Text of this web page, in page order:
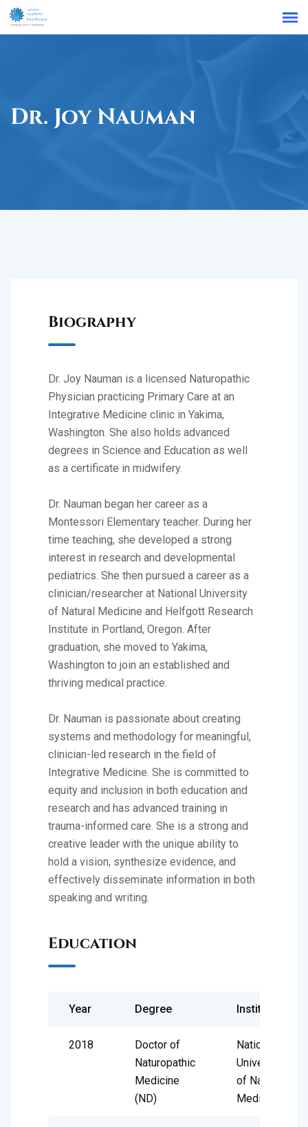
Dr. Joy Nauman
Biography
Dr. Joy Nauman is a licensed Naturopathic
Physician practicing Primary Care at an
Integrative Medicine clinic in Yakima,
Washington. She also holds advanced
degrees in Science and Education as well
as a certificate in midwifery.
Dr. Nauman began her career as a
Montessori Elementary teacher. During her
time teaching, she developed a strong
interest in research and developmental
pediatrics. She then pursued a career as a
clinician/researcher at National University
of Natural Medicine and Helfgott Research
Institute in Portland, Oregon. After
graduation, she moved to Yakima,
Washington to join an established and
thriving medical practice.
Dr. Nauman is passionate about creating
systems and methodology for meaningful,
clinician-led research in the field of
Integrative Medicine. She is committed to
equity and inclusion in both education and
research and has advanced training in
trauma-informed care. She is a strong and
creative leader with the unique ability to
hold a vision, synthesize evidence, and
effectively disseminate information in both
speaking and writing.
Education
Year Degree Institute
2018
Doctor of
Naturopathic
Medicine
(ND)
National
University
of Natural
Medicine